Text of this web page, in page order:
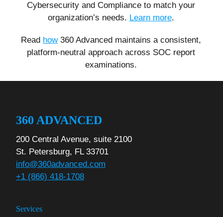
Cybersecurity and Compliance to match your
organization’s needs. Learn more.
Read how360 Advanced maintains a consistent,
platform-neutral approach across SOC report
examinations.
360 ADVANCED
200 Central Avenue, suite 2100
St. Petersburg, FL 33701
info@360advanced.com
+1 (866) 418-1708
Services